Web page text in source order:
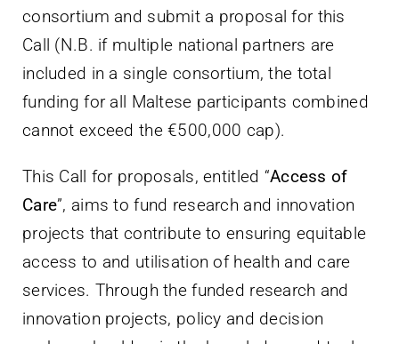
consortium and submit a proposal for this
Call (N.B. if multiple national partners are
included in a single consortium, the total
funding for all Maltese participants combined
cannot exceed the €500,000 cap).
This Call for proposals, entitled “Access of
Care”, aims to fund research and innovation
projects that contribute to ensuring equitable
access to and utilisation of health and care
services. Through the funded research and
innovation projects, policy and decision